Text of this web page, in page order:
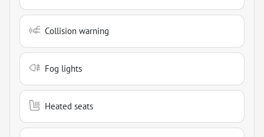
Collision warning
Fog lights
Heated seats